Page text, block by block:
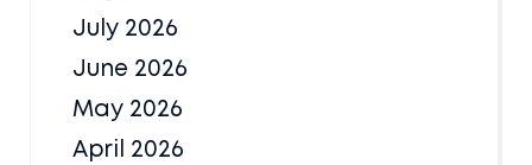
July 2026
June 2026
May 2026
April 2026